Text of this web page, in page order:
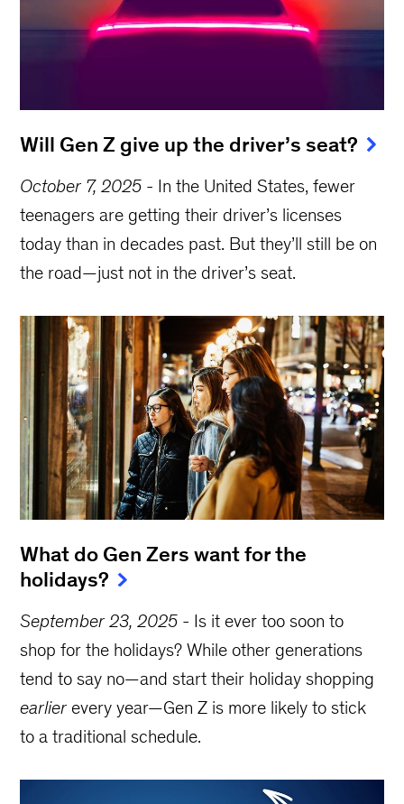
Will Gen Z give up the driver’s seat?
October 7, 2025 - In the United States, fewer
teenagers are getting their driver’s licenses
today than in decades past. But they’ll still be on
the road—just not in the driver’s seat.
What do Gen Zers want for the
holidays?
September 23, 2025 - Is it ever too soon to
shop for the holidays? While other generations
tend to say no—and start their holiday shopping
earlier every year—Gen Z is more likely to stick
to a traditional schedule.